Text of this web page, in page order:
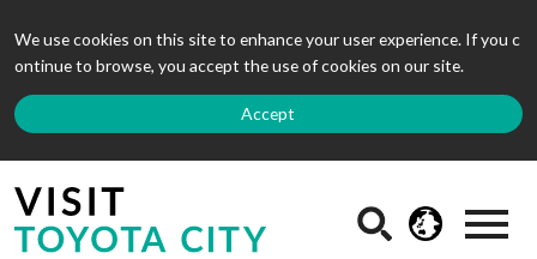
We use cookies on this site to enhance your user experience. If you c
ontinue to browse, you accept the use of cookies on our site.
Accept